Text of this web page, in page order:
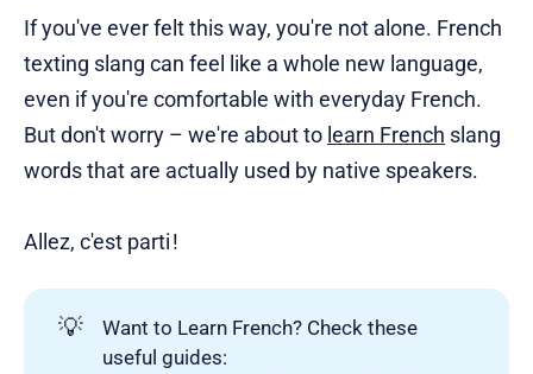
If you've ever felt this way, you're not alone. French
texting slang can feel like a whole new language,
even if you're comfortable with everyday French.
But don't worry – we're about to learn French slang
words that are actually used by native speakers.
Allez, c'est parti !
💡
Want to Learn French? Check these
useful guides: